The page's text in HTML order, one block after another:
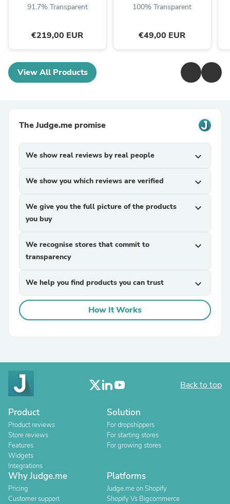
91.7% Transparent
€219,00 EUR
100% Transparent
€49,00 EUR
View All Products
The Judge.me promise
We show real reviews by real people expand_more
We show you which reviews are verified expand_more
We give you the full picture of the products
you buy
expand_more
We recognise stores that commit to
transparency
expand_more
We help you find products you can trust expand_more
How It Works
Back to top
Product
Product reviews
Store reviews
Features
Widgets
Integrations
Solution
For dropshippers
For starting stores
For growing stores
Why Judge.me
Pricing
Customer support
Platforms
Judge.me on Shopify
Shopify Vs Bigcommerce